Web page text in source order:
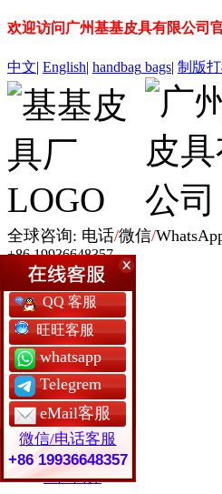
欢迎访问广州基基皮具有限公司
中文| English| handbag bags| 制版
全球咨询: 电话/微信/
+86 19936648357
网站首页
女包定制
男包定制
银包定制
书包定制
背囊包定制
军用包袋厂
保护套定制
皮具礼品
常见问题
工厂简介
QQ 客服
旺旺客服
whatsapp
Telegrem
eMail客服
微信/电话客服
+86 19936648357